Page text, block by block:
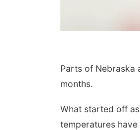
Parts of Nebraska
months.
What started off
temperatures